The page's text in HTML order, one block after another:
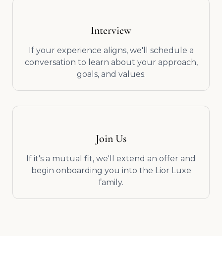
Interview
If your experience aligns, we'll schedule a
conversation to learn about your approach,
goals, and values.
Join Us
If it's a mutual fit, we'll extend an offer and
begin onboarding you into the Lior Luxe
family.